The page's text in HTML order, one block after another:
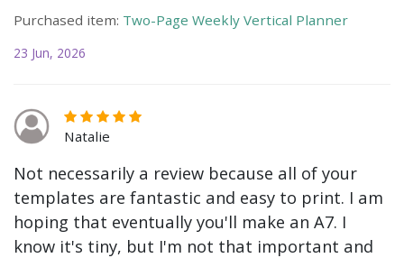
Purchased item: Two-Page Weekly Vertical Planner
23 Jun, 2026
Natalie
Not necessarily a review because all of your
templates are fantastic and easy to print. I am
hoping that eventually you'll make an A7. I
know it's tiny, but I'm not that important and